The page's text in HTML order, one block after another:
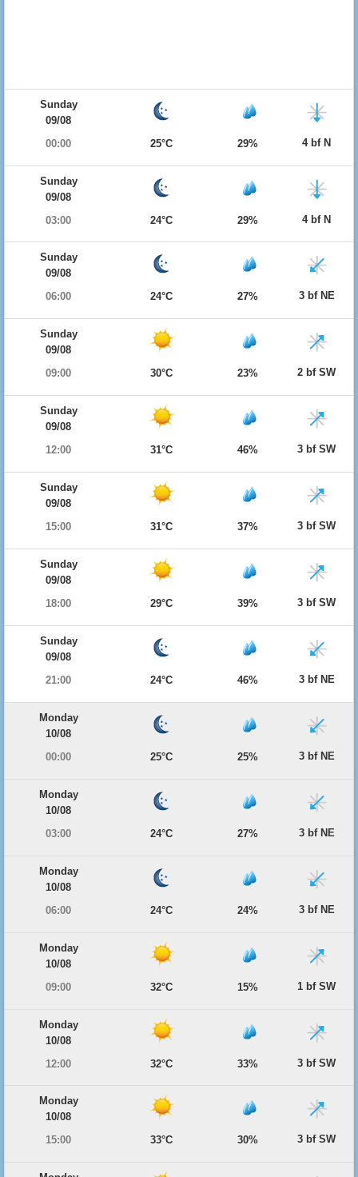
Sunday
09/08
00:00
25°C 29% 4 bf N
Sunday
09/08
03:00
24°C 29% 4 bf N
Sunday
09/08
06:00
24°C 27% 3 bf NE
Sunday
09/08
09:00
30°C 23% 2 bf SW
Sunday
09/08
12:00
31°C 46% 3 bf SW
Sunday
09/08
15:00
31°C 37% 3 bf SW
Sunday
09/08
18:00
29°C 39% 3 bf SW
Sunday
09/08
21:00
24°C 46% 3 bf NE
Monday
10/08
00:00
25°C 25% 3 bf NE
Monday
10/08
03:00
24°C 27% 3 bf NE
Monday
10/08
06:00
24°C 24% 3 bf NE
Monday
10/08
09:00
32°C 15% 1 bf SW
Monday
10/08
12:00
32°C 33% 3 bf SW
Monday
10/08
15:00
33°C 30% 3 bf SW